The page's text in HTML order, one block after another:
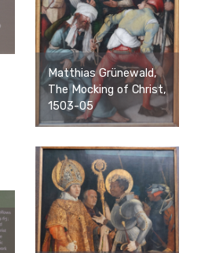
Matthias Grünewald,
The Mocking of Christ,
1503-05